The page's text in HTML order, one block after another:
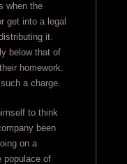
when the
get into a legal
it.
below that of
homework.
a charge.
to think
been
on a
populace of